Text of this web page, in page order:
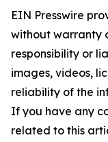
EIN Presswire
without warranty
responsibility or
images, videos,
reliability of the
If you have any
related to this